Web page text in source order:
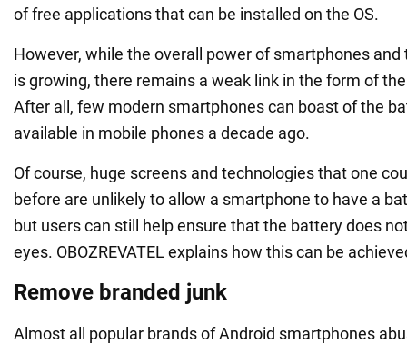
of free applications that can be installed on the OS.
However, while the overall power of smartphones and
is growing, there remains a weak link in the form of
After all, few modern smartphones can boast of the
available in mobile phones a decade ago.
Of course, huge screens and technologies that one
before are unlikely to allow a smartphone to have a
but users can still help ensure that the battery does
eyes. OBOZREVATEL explains how this can be
Remove branded junk
Almost all popular brands of Android smartphones